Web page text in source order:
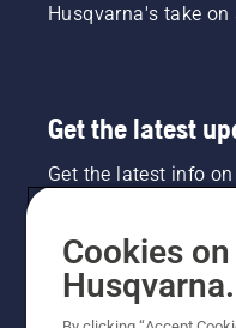
Husqvarna's take
Get the latest
Get the latest info
Cookies on